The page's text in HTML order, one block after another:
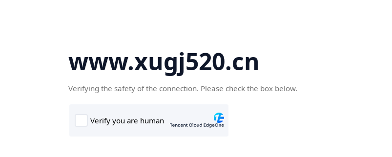
www.xugj520.cn
Verifying the safety of the connection. Please check the box below.